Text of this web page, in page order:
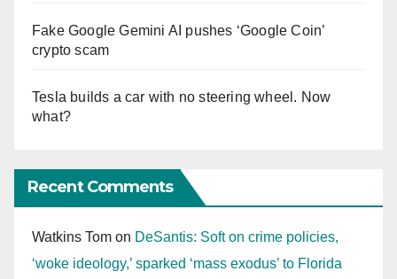
Fake Google Gemini AI pushes ‘Google Coin’
crypto scam
Tesla builds a car with no steering wheel. Now
what?
Recent Comments
Watkins Tom on DeSantis: Soft on crime policies,
‘woke ideology,’ sparked ‘mass exodus’ to Florida